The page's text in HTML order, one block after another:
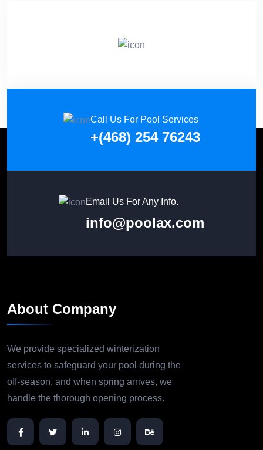
Call Us For Pool Services
+(468) 254 76243
Email Us For Any Info.
info@poolax.com
About Company
We provide specialized winterization
services to safeguard your pool during the
off-season, and when spring arrives, we
handle the thorough opening process.